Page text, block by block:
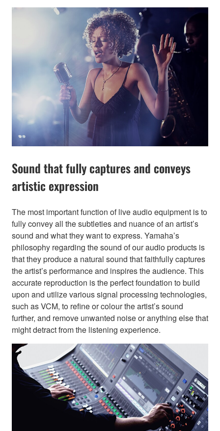
Sound that fully captures and conveys
artistic expression
The most important function of live audio equipment is to
fully convey all the subtleties and nuance of an artist’s
sound and what they want to express. Yamaha’s
philosophy regarding the sound of our audio products is
that they produce a natural sound that faithfully captures
the artist’s performance and inspires the audience. This
accurate reproduction is the perfect foundation to build
upon and utilize various signal processing technologies,
such as VCM, to refine or colour the artist’s sound
further, and remove unwanted noise or anything else that
might detract from the listening experience.